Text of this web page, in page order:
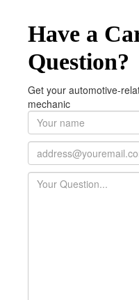
Have a
Question?
Get your automotive-
mechanic